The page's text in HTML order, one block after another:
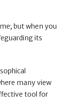
but when you
its
many view
tool for